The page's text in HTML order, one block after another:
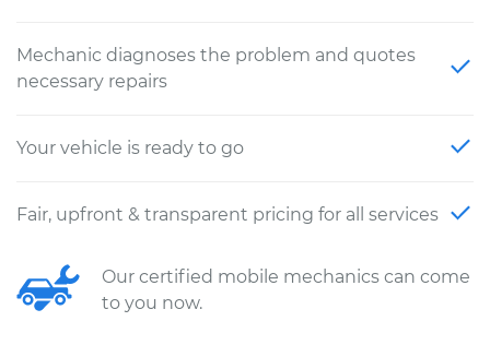
Mechanic diagnoses the problem and quotes
necessary repairs
Your vehicle is ready to go
Fair, upfront & transparent pricing for all services
Our certified mobile mechanics can come
to you now.